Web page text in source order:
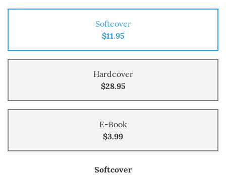
Softcover
$11.95
Hardcover
$28.95
E-Book
$3.99
Softcover